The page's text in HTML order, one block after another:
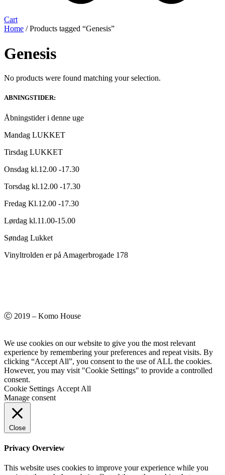
Cart
Home / Products tagged “Genesis”
Genesis
No products were found matching your selection.
ABNINGSTIDER:
Åbningstider i denne uge
Mandag LUKKET
Tirsdag LUKKET
Onsdag kl.12.00 -17.30
Torsdag kl.12.00 -17.30
Fredag Kl.12.00 -17.30
Lørdag kl.11.00-15.00
Søndag Lukket
Vinyltrolden er på Amagerbrogade 178
Ⓒ 2019 – Komo House
We use cookies on our website to give you the most relevant
experience by remembering your preferences and repeat visits. By
clicking “Accept All”, you consent to the use of ALL the cookies.
However, you may visit "Cookie Settings" to provide a controlled
consent.
Cookie Settings Accept All
Manage consent
Close
Privacy Overview
This website uses cookies to improve your experience while you